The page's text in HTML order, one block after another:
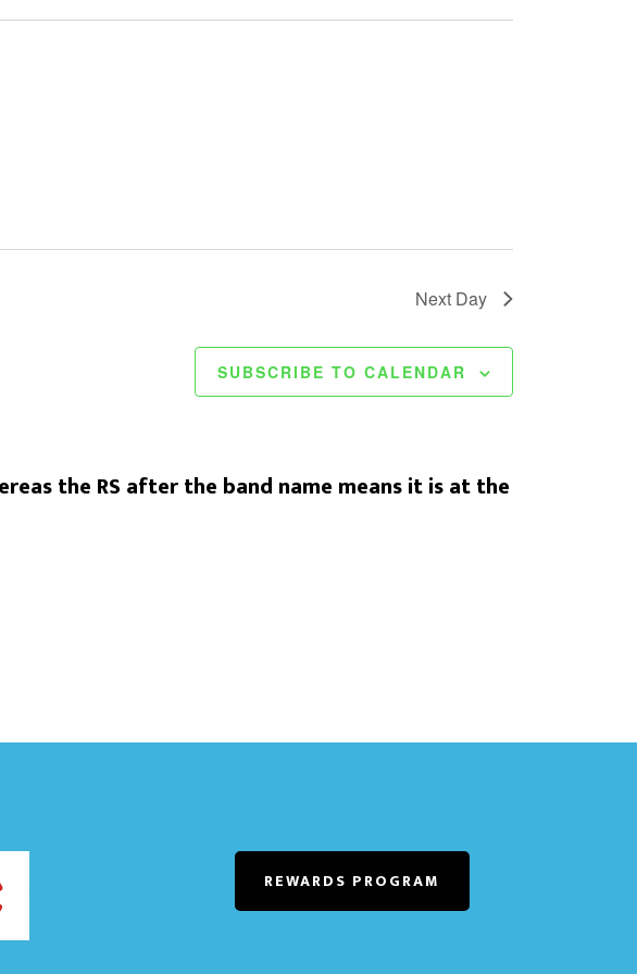
Next Day
SUBSCRIBE TO CALENDAR
the RS after the band name means it is at the
REWARDS PROGRAM